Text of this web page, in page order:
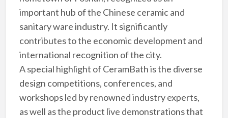
important hub of the Chinese ceramic and
sanitary ware industry. It significantly
contributes to the economic development and
international recognition of the city.
A special highlight of CeramBath is the diverse
design competitions, conferences, and
workshops led by renowned industry experts,
as well as the product live demonstrations that